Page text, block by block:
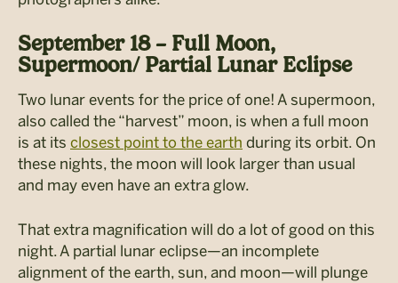
September 18 – Full Moon,
Supermoon/ Partial Lunar Eclipse
Two lunar events for the price of one! A supermoon,
also called the “harvest” moon, is when a full moon
is at its closest point to the earth during its orbit. On
these nights, the moon will look larger than usual
and may even have an extra glow.
That extra magnification will do a lot of good on this
night. A partial lunar eclipse—an incomplete
alignment of the earth, sun, and moon—will plunge